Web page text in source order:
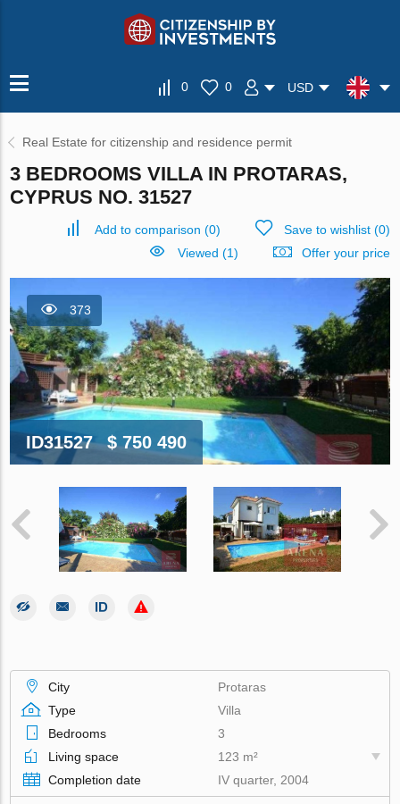
0 0 USD
Real Estate for citizenship and residence permit
3 BEDROOMS VILLA IN PROTARAS,
CYPRUS NO. 31527
Add to comparison (0) Save to wishlist(0)
Viewed (1)
Offer your price
373
ID31527 $ 750 490
City
Protaras
Type
Villa
Bedrooms
3
Living space
123 m²
Completion date
IV quarter, 2004